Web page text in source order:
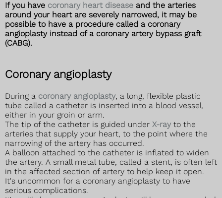
If you have coronary heart disease and the arteries
around your heart are severely narrowed, it may be
possible to have a procedure called a coronary
angioplasty instead of a coronary artery bypass graft
(CABG).
Coronary angioplasty
During a coronary angioplasty, a long, flexible plastic
tube called a catheter is inserted into a blood vessel,
either in your groin or arm.
The tip of the catheter is guided under X-rayto the
arteries that supply your heart, to the point where the
narrowing of the artery has occurred.
A balloon attached to the catheter is inflated to widen
the artery. A small metal tube, called a stent, is often left
in the affected section of artery to help keep it open.
It's uncommon for a coronary angioplasty to have
serious complications.